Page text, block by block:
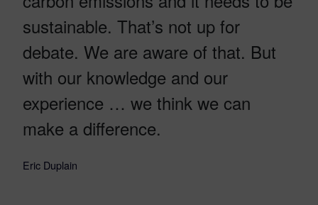
sustainable. That’s not up for
debate. We are aware of that. But
with our knowledge and our
experience … we think we can
make a difference.
Eric Duplain